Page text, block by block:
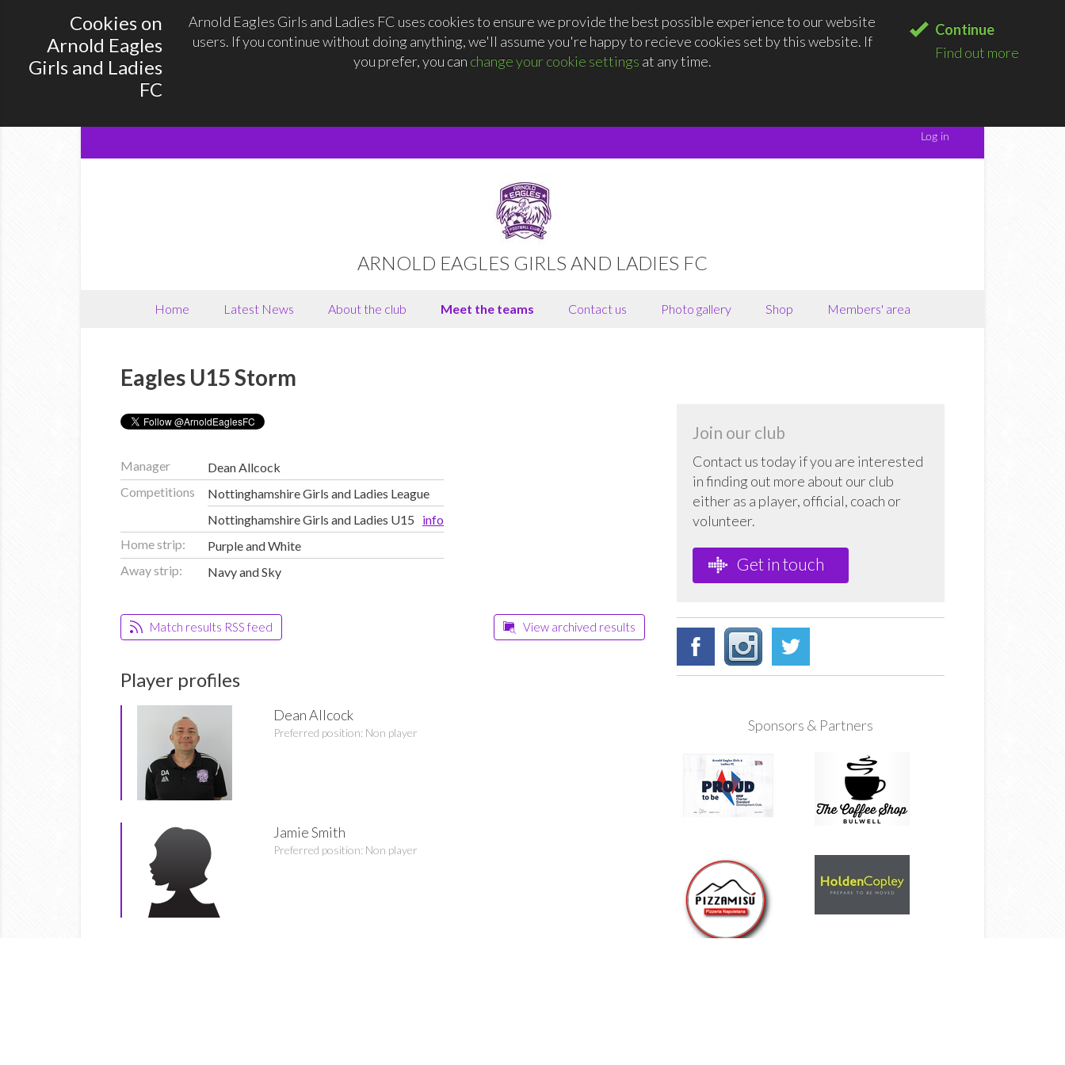
Cookies on
Arnold Eagles
Girls and Ladies
FC
Arnold Eagles Girls and Ladies FC uses cookies to ensure we provide the best possible experience to our website
users. If you continue without doing anything, we'll assume you're happy to recieve cookies set by this website. If
you prefer, you can change your cookie settings at any time.
Continue
Find out more
ARNOLD EAGLES GIRLS AND LADIES FC
Home Latest News About the club Meet the teams Contact us Photo gallery Shop Members' area
Eagles U15 Storm
Manager
Dean Allcock
Competitions
Nottinghamshire Girls and Ladies League
Nottinghamshire Girls and Ladies U15
info
Home strip:
Purple and White
Away strip:
Navy and Sky
Match results RSS feed View archived results
Player profiles
Dean Allcock
Preferred position: Non player
Jamie Smith
Preferred position: Non player
Join our club
Contact us today if you are interested
in finding out more about our club
either as a player, official, coach or
volunteer.
Get in touch
Sponsors & Partners